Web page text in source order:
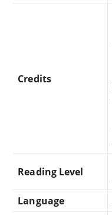
Credits
Reading Level
Language